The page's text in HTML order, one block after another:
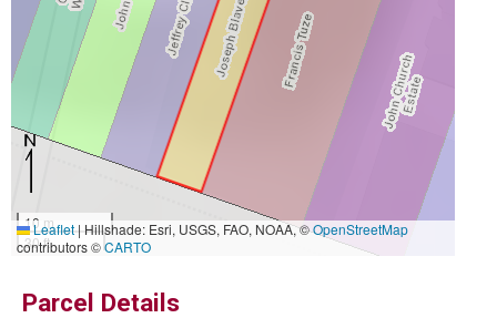
10 m
30 ft
Leaflet|Hillshade: Esri, USGS, FAO, NOAA, ©OpenStreetMap
contributors ©CARTO
Parcel Details